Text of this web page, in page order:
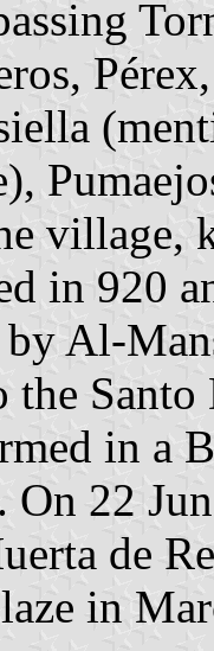
village,
in 920
by Al-
the
in a
On 22
de
in